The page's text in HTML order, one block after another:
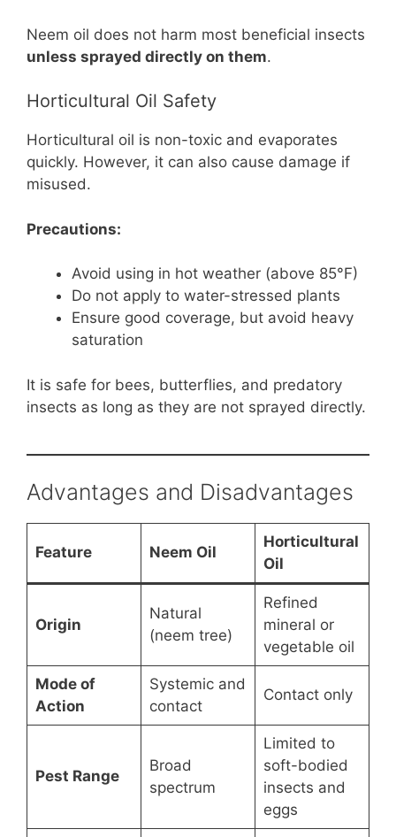
Neem oil does not harm most beneficial insects
unless sprayed directly on them.
Horticultural Oil Safety
Horticultural oil is non-toxic and evaporates
quickly. However, it can also cause damage if
misused.
Precautions:
Avoid using in hot weather (above 85°F)
Do not apply to water-stressed plants
Ensure good coverage, but avoid heavy
saturation
It is safe for bees, butterflies, and predatory
insects as long as they are not sprayed directly.
Advantages and Disadvantages
Feature Neem Oil
Horticultural
Oil
Origin
Natural
(neem tree)
Refined
mineral or
vegetable oil
Mode of
Action
Systemic and
contact
Contact only
Pest Range
Broad
spectrum
Limited to
soft-bodied
insects and
eggs